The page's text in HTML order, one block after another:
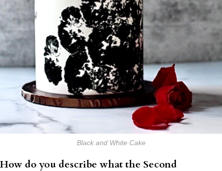
Black and White Cake
How do you describe what the Second